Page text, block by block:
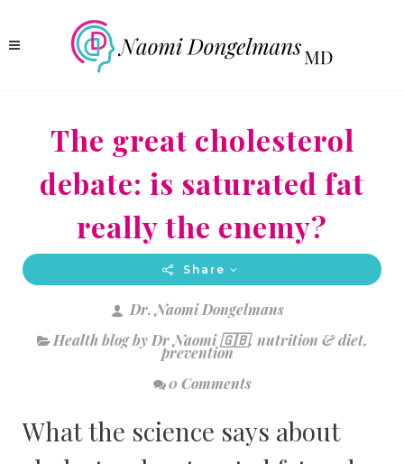
The great cholesterol
debate: is saturated fat
really the enemy?
Share
Dr. Naomi Dongelmans
Health blog by Dr Naomi 🇬🇧, nutrition & diet,
prevention
0 Comments
What the science says about